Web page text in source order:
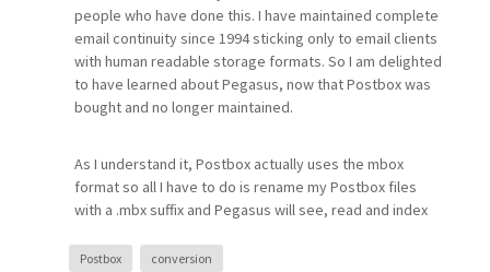
people who have done this. I have maintained complete
email continuity since 1994 sticking only to email clients
with human readable storage formats. So I am delighted
to have learned about Pegasus, now that Postbox was
bought and no longer maintained.
As I understand it, Postbox actually uses the mbox
format so all I have to do is rename my Postbox files
with a .mbx suffix and Pegasus will see, read and index
Postbox
conversion